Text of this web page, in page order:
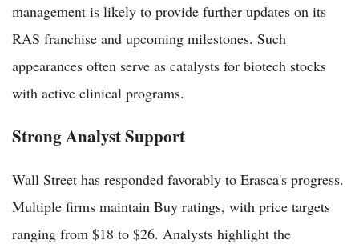
management is likely to provide further updates on its
RAS franchise and upcoming milestones. Such
appearances often serve as catalysts for biotech stocks
with active clinical programs.
Strong Analyst Support
Wall Street has responded favorably to Erasca's progress.
Multiple firms maintain Buy ratings, with price targets
ranging from $18 to $26. Analysts highlight the